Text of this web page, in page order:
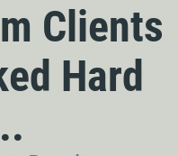
Clients
Hard